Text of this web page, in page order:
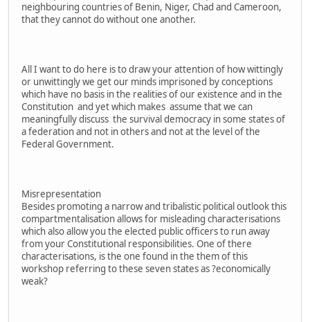
neighbouring countries of Benin, Niger, Chad and Cameroon,
that they cannot do without one another.
All I want to do here is to draw your attention of how wittingly
or unwittingly we get our minds imprisoned by conceptions
which have no basis in the realities of our existence and in the
Constitution and yet which makes assume that we can
meaningfully discuss the survival democracy in some states of
a federation and not in others and not at the level of the
Federal Government.
Misrepresentation
Besides promoting a narrow and tribalistic political outlook this
compartmentalisation allows for misleading characterisations
which also allow you the elected public officers to run away
from your Constitutional responsibilities. One of there
characterisations, is the one found in the them of this
workshop referring to these seven states as ?economically
weak?